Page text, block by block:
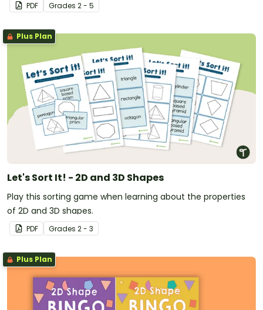
PDF Grades 2 - 5
Plus Plan
Let's Sort It! - 2D and 3D Shapes
Play this sorting game when learning about the properties
of 2D and 3D shapes.
PDF Grades 2 - 3
Plus Plan